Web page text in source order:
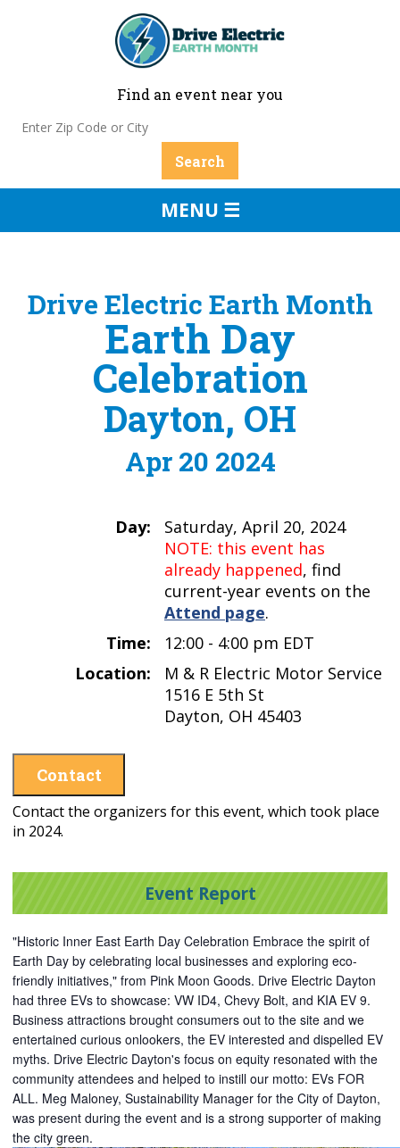
Find an event near you
MENU ☰
Drive Electric Earth Month
Earth Day
Celebration
Dayton, OH
Apr 20 2024
Day:
Saturday, April 20, 2024
NOTE: this event has
already happened, find
current-year events on the
Attend page.
Time:
12:00 - 4:00 pm EDT
Location:
M & R Electric Motor Service
1516 E 5th St
Dayton, OH 45403
Contact
Contact the organizers for this event, which took place
in 2024.
Event Report
"Historic Inner East Earth Day Celebration Embrace the spirit of
Earth Day by celebrating local businesses and exploring eco-
friendly initiatives," from Pink Moon Goods. Drive Electric Dayton
had three EVs to showcase: VW ID4, Chevy Bolt, and KIA EV 9.
Business attractions brought consumers out to the site and we
entertained curious onlookers, the EV interested and dispelled EV
myths. Drive Electric Dayton's focus on equity resonated with the
community attendees and helped to instill our motto: EVs FOR
ALL. Meg Maloney, Sustainability Manager for the City of Dayton,
was present during the event and is a strong supporter of making
the city green.